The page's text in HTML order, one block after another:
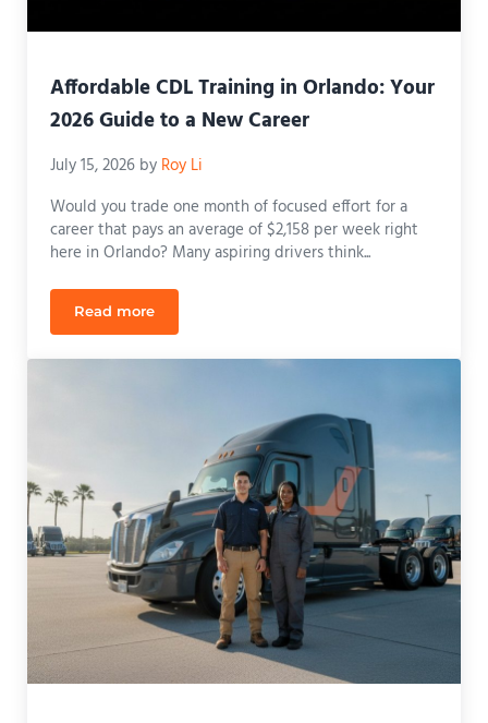
Affordable CDL Training in Orlando: Your
2026 Guide to a New Career
July 15, 2026 by Roy Li
Would you trade one month of focused effort for a
career that pays an average of $2,158 per week right
here in Orlando? Many aspiring drivers think...
Read moreAffordable CDL Training in Orlando: Your 2026